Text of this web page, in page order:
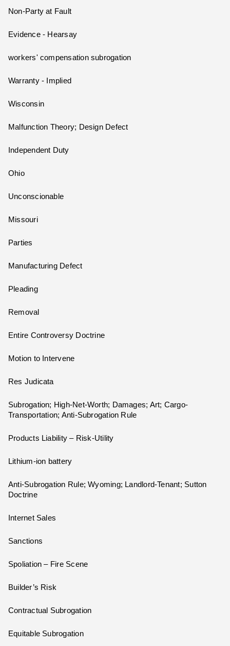
Non-Party at Fault
Evidence - Hearsay
workers' compensation subrogation
Warranty - Implied
Wisconsin
Malfunction Theory; Design Defect
Independent Duty
Ohio
Unconscionable
Missouri
Parties
Manufacturing Defect
Pleading
Removal
Entire Controversy Doctrine
Motion to Intervene
Res Judicata
Subrogation; High-Net-Worth; Damages; Art; Cargo-
Transportation; Anti-Subrogation Rule
Products Liability – Risk-Utility
Lithium-ion battery
Anti-Subrogation Rule; Wyoming; Landlord-Tenant; Sutton
Doctrine
Internet Sales
Sanctions
Spoliation – Fire Scene
Builder’s Risk
Contractual Subrogation
Equitable Subrogation